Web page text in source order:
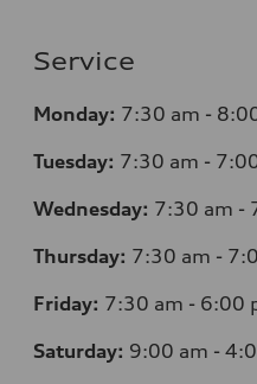
Service
Monday: 7:30 am -
Tuesday: 7:30 am -
Wednesday: 7:30 am -
Thursday: 7:30 am -
Friday: 7:30 am - 6:00
Saturday: 9:00 am -